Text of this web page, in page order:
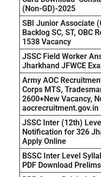
(Non-GD)-2025
SBI Junior Associate
Backlog SC, ST, OBC
1538 Vacancy
JSSC Field Worker
Jharkhand JFWCE
Army AOC
Corps MTS,
2600+New Vacancy,
aocrecruitment.gov.in
JSSC Inter (12th)
Notification for 326
Apply Online
BSSC Inter Level
PDF Download